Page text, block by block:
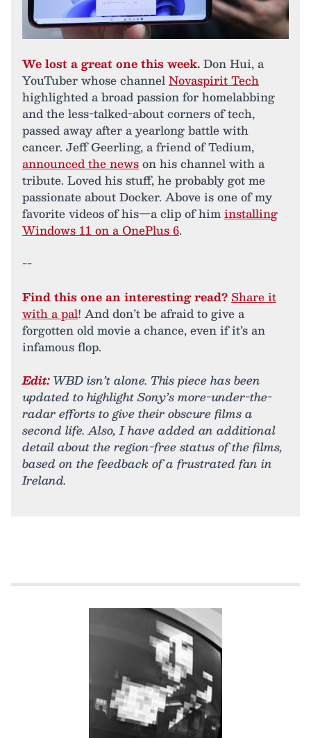
We lost a great one this week.Don Hui, a
YouTuber whose channelNovaspirit Tech
highlighted a broad passion for homelabbing
and the less-talked-about corners of tech,
passed away after a yearlong battle with
cancer. Jeff Geerling, a friend of Tedium,
announced the newson his channel with a
tribute. Loved his stuff, he probably got me
passionate about Docker. Above is one of my
favorite videos of his—a clip of himinstalling
Windows 11 on a OnePlus 6.
--
Find this one an interesting read? Share it
with a pal! And don’t be afraid to give a
forgotten old movie a chance, even if it’s an
infamous flop.
Edit:WBD isn’t alone. This piece has been
updated to highlight Sony’s more-under-the-
radar efforts to give their obscure films a
second life. Also, I have added an additional
detail about the region-free status of the films,
based on the feedback of a frustrated fan in
Ireland.